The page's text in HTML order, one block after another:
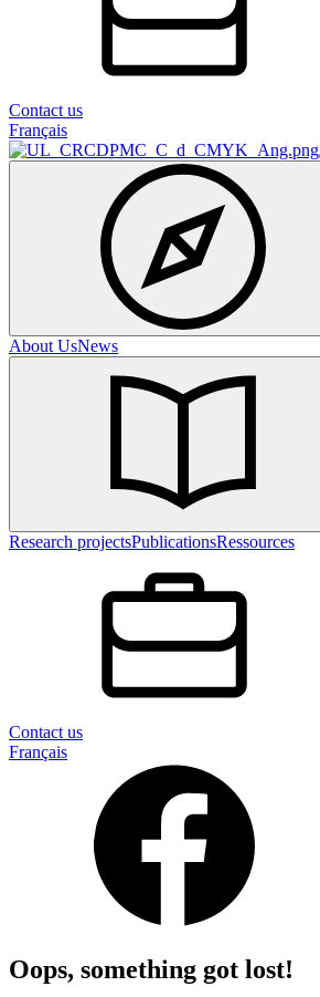
Contact us
Français
About UsNews
Research projectsPublicationsRessources
Contact us
Français
Oops, something got lost!